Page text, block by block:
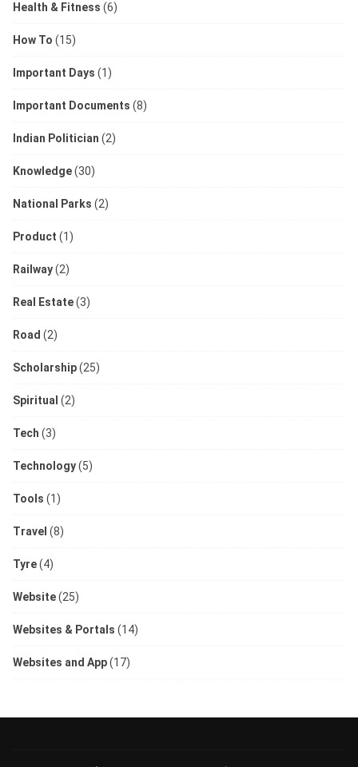
Health & Fitness (6)
How To (15)
Important Days (1)
Important Documents (8)
Indian Politician (2)
Knowledge(30)
National Parks (2)
Product (1)
Railway(2)
Real Estate(3)
Road (2)
Scholarship(25)
Spiritual (2)
Tech (3)
Technology(5)
Tools (1)
Travel (8)
Tyre(4)
Website(25)
Websites & Portals (14)
Websites and App(17)